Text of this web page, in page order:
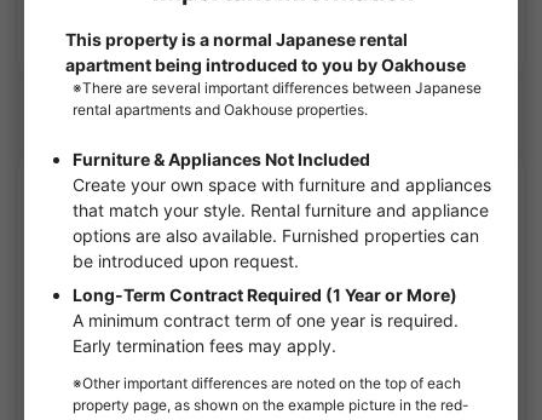
Show Detail
Kyobashi(Osaka) Station share houses
APARTMENT